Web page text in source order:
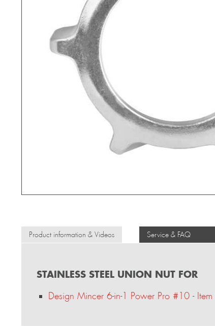
Product information & Videos Service & FAQ
STAINLESS STEEL UNION NUT FOR
Design Mincer 6-in-1 Power Pro #10 -